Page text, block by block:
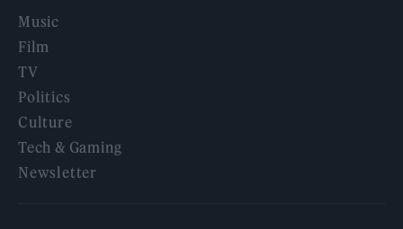
Music
Film
TV
Politics
Culture
Tech & Gaming
Newsletter